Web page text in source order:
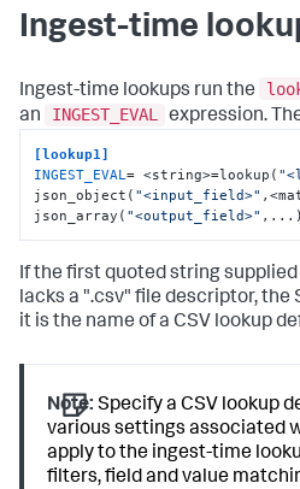
Ingest-time
Ingest-time lookups run the
an
INGEST_EVAL expression.
[lookup1]
INGEST_EVAL= <string>=lookup(
json_object( "<input_field>"
json_array( "<output_field>"
If the first quoted string
lacks a ".csv" file descriptor, the
it is the name of a CSV lookup
Note: Specify a CSV lookup
various settings associated
apply to the ingest-time
filters, field and value